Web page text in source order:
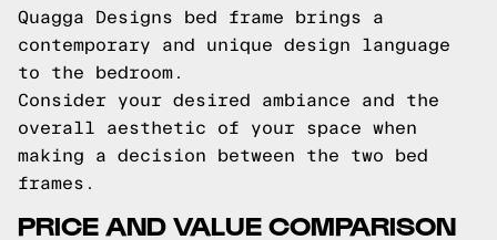
Quagga Designs bed frame brings a
contemporary and unique design language
to the bedroom.
Consider your desired ambiance and the
overall aesthetic of your space when
making a decision between the two bed
frames.
PRICE AND VALUE COMPARISON